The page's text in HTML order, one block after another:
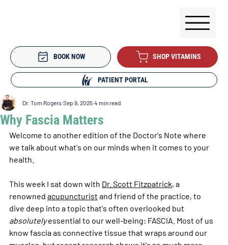
BOOK NOW SHOP VITAMINS
PATIENT PORTAL
Why Fascia Matters
Dr. Tom Rogers Sep 9, 2025 4 min read
Welcome to another edition of the Doctor's Note where
we talk about what's on our minds when it comes to your
health.
This week I sat down with Dr. Scott Fitzpatrick, a
renowned acupuncturist and friend of the practice, to
dive deep into a topic that's often overlooked but
absolutely essential to our well-being: FASCIA. Most of us
know fascia as connective tissue that wraps around our